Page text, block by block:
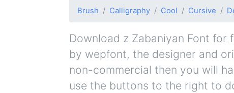
Brush Calligraphy Cool Cursive
Download z Zabaniyan Font
by wepfont, the designer and
non-commercial then you will
use the buttons to the right to